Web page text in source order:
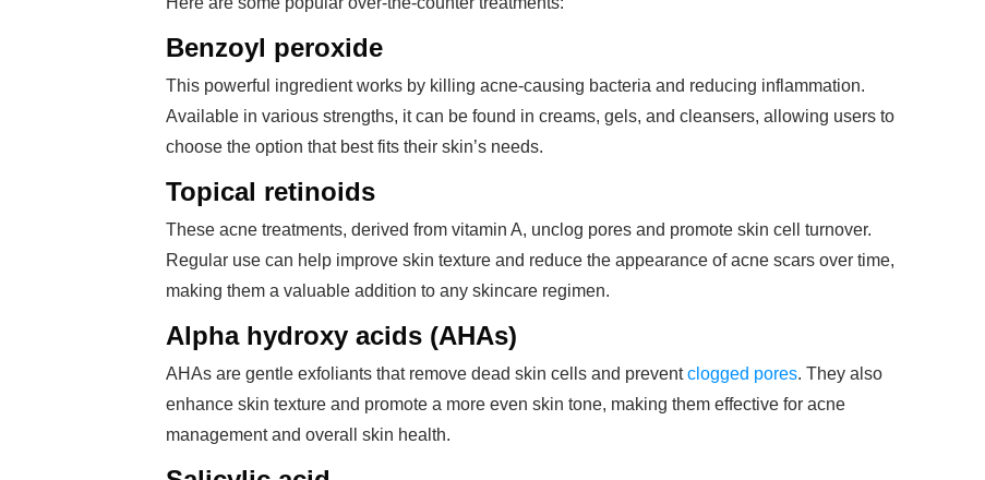
Benzoyl peroxide
This powerful ingredient works by killing acne-causing bacteria and reducing inflammation.
Available in various strengths, it can be found in creams, gels, and cleansers, allowing users to
choose the option that best fits their skin’s needs.
Topical retinoids
These acne treatments, derived from vitamin A, unclog pores and promote skin cell turnover.
Regular use can help improve skin texture and reduce the appearance of acne scars over time,
making them a valuable addition to any skincare regimen.
Alpha hydroxy acids (AHAs)
AHAs are gentle exfoliants that remove dead skin cells and preventclogged pores. They also
enhance skin texture and promote a more even skin tone, making them effective for acne
management and overall skin health.